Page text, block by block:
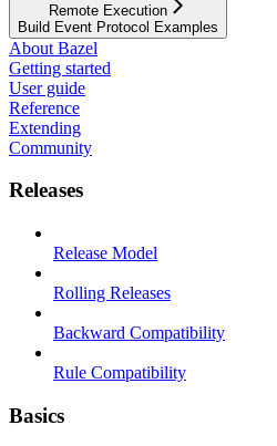
Remote Execution
Build Event Protocol Examples
About Bazel
Getting started
User guide
Reference
Extending
Community
Releases
Release Model
Rolling Releases
Backward Compatibility
Rule Compatibility
Basics